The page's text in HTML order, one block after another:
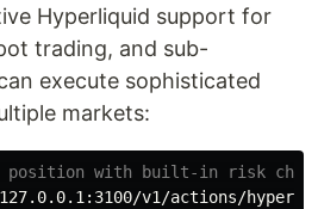
Hyperliquid support for
trading, and sub-
execute sophisticated
markets:
position with built-in risk
v1/actions/